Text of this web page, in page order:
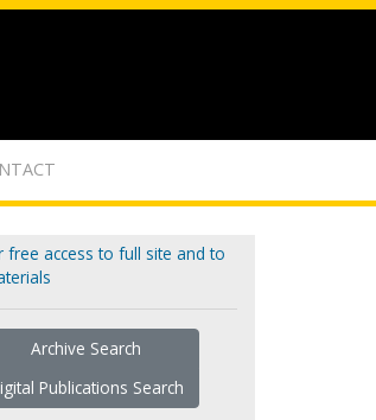
free access to full site and to
Archive Search
Publications Search